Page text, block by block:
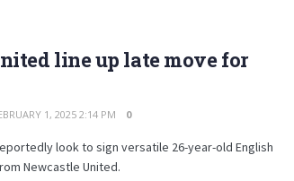
line up late move for
1, 2025 2:14 PM 0
look to sign versatile 26-year-old English
Newcastle United.